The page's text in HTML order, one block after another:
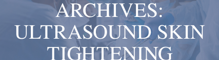
ARCHIVES:
ULTRASOUND SKIN
TIGHTENING